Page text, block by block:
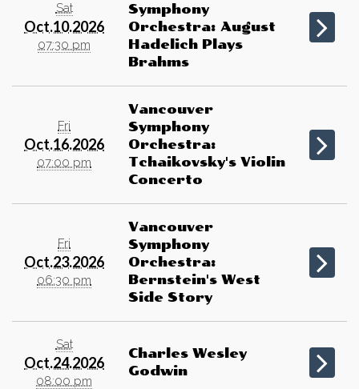
Sat
Oct.10.2026
07:30 pm
Symphony
Orchestra: August
Hadelich Plays
Brahms
Fri
Oct.16.2026
07:00 pm
Vancouver
Symphony
Orchestra:
Tchaikovsky's Violin
Concerto
Fri
Oct.23.2026
06:30 pm
Vancouver
Symphony
Orchestra:
Bernstein's West
Side Story
Sat
Oct.24.2026
08:00 pm
Charles Wesley
Godwin